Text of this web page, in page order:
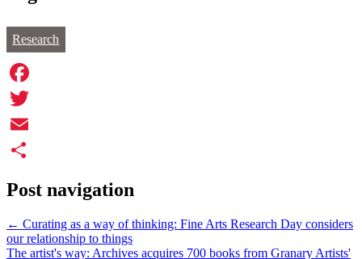
Research
Facebook
Twitter
Email
Post navigation
← Curating as a way of thinking: Fine Arts Research Day considers
our relationship to things
The artist's way: Archives acquires 700 books from Granary Artists'